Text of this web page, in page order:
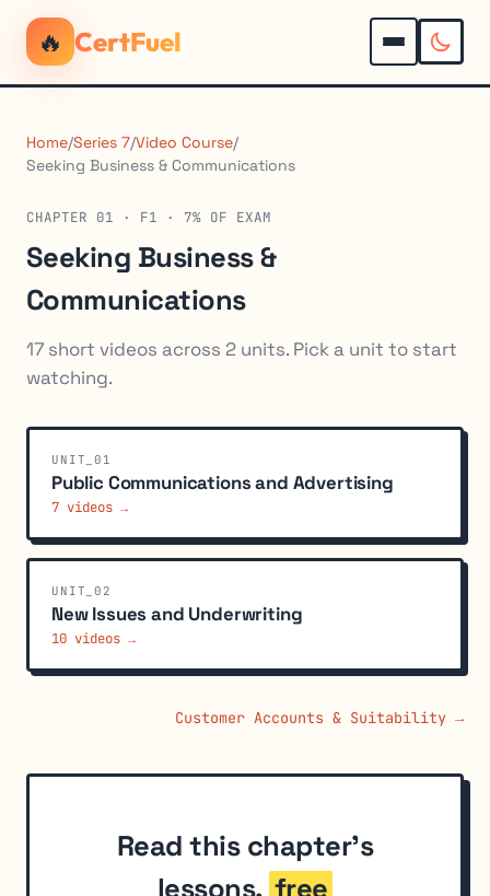
🔥 CertFuel
Home/Series 7/Video Course/
Seeking Business & Communications
CHAPTER 01 · F1 · 7% OF EXAM
Seeking Business &
Communications
17 short videos across 2 units. Pick a unit to start
watching.
UNIT_01
Public Communications and Advertising
7 videos →
UNIT_02
New Issues and Underwriting
10 videos →
Customer Accounts & Suitability →
Read this chapter's
lessons, free